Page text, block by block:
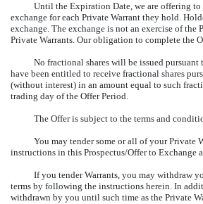
Until the Expiration Date, we are offering
exchange for each Private Warrant they hold.
exchange. The exchange is not an exercise of
Private Warrants. Our obligation to complete the
No fractional shares will be issued
have been entitled to receive fractional shares
(without interest) in an amount equal to such
trading day of the Offer Period.
The Offer is subject to the terms and
You may tender some or all of your Private
instructions in this Prospectus/Offer to
If you tender Warrants, you may withdraw
terms by following the instructions herein. In
withdrawn by you until such time as the Private